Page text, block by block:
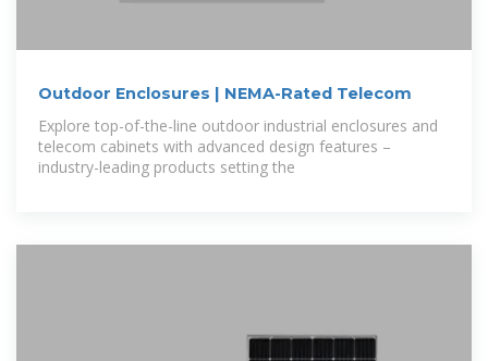
Outdoor Enclosures | NEMA-Rated Telecom
Explore top-of-the-line outdoor industrial enclosures and
telecom cabinets with advanced design features –
industry-leading products setting the